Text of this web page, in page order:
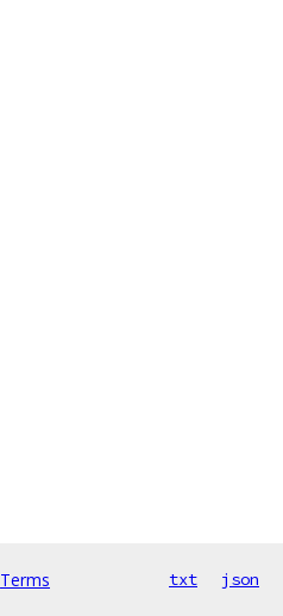
Terms txt json